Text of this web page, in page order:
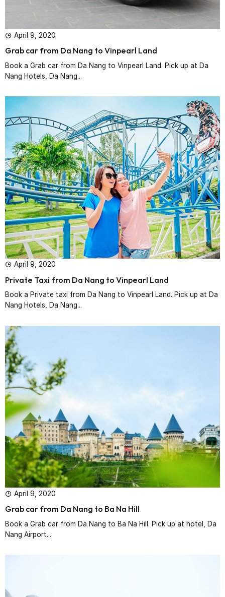
April 9, 2020
Grab car from Da Nang to Vinpearl Land
Book a Grab car from Da Nang to Vinpearl Land. Pick up at Da
Nang Hotels, Da Nang...
April 9, 2020
Private Taxi from Da Nang to Vinpearl Land
Book a Private taxi from Da Nang to Vinpearl Land. Pick up at Da
Nang Hotels, Da Nang...
April 9, 2020
Grab car from Da Nang to Ba Na Hill
Book a Grab car from Da Nang to Ba Na Hill. Pick up at hotel, Da
Nang Airport...